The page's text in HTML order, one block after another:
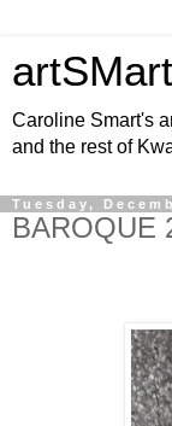
artSMart
Caroline Smart's
and the rest of
Tuesday,
BAROQUE